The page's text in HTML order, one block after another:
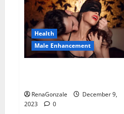
Bitz
CBD
Gummies
Canada
Reviews?
Health
Male Enhancement
RenaGonzale
December 9,
2023
0